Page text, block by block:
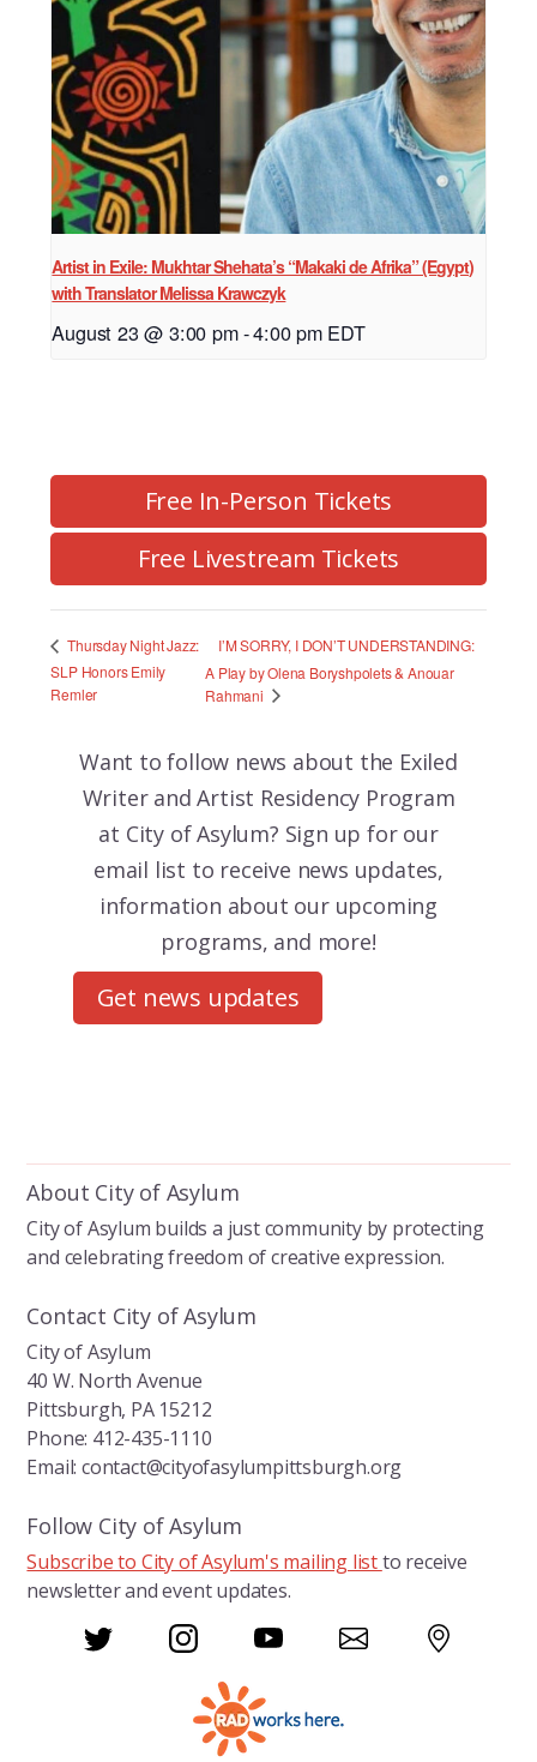
Artist in Exile: Mukhtar Shehata’s “Makaki de Afrika” (Egypt)
with Translator Melissa Krawczyk
August 23 @ 3:00 pm-4:00 pm EDT
Free In-Person Tickets
Free Livestream Tickets
Thursday Night Jazz:
SLP Honors Emily
Remler
I’M SORRY, I DON’T UNDERSTANDING:
A Play by Olena Boryshpolets & Anouar
Rahmani
Want to follow news about the Exiled
Writer and Artist Residency Program
at City of Asylum? Sign up for our
email list to receive news updates,
information about our upcoming
programs, and more!
Get news updates
About City of Asylum
City of Asylum builds a just community by protecting
and celebrating freedom of creative expression.
Contact City of Asylum
City of Asylum
40 W. North Avenue
Pittsburgh, PA 15212
Phone: 412-435-1110
Email: contact@cityofasylumpittsburgh.org
Follow City of Asylum
Subscribe to City of Asylum's mailing listto receive
newsletter and event updates.